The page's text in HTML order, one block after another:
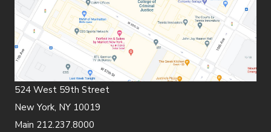
524 West 59th Street
New York, NY 10019
Main 212.237.8000